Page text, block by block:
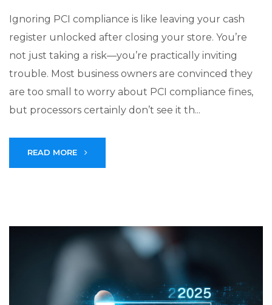
Ignoring PCI compliance is like leaving your cash
register unlocked after closing your store. You’re
not just taking a risk—you’re practically inviting
trouble. Most business owners are convinced they
are too small to worry about PCI compliance fines,
but processors certainly don’t see it th...
READ MORE